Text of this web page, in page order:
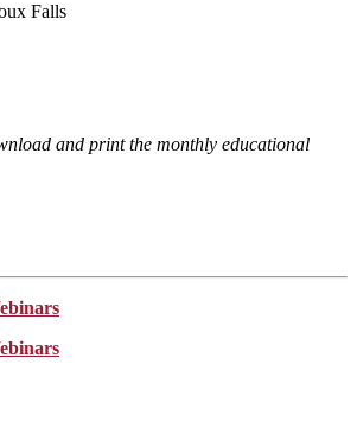
Falls
and print the monthly educational